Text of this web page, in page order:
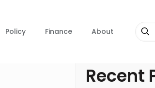
Policy Finance About
Recent